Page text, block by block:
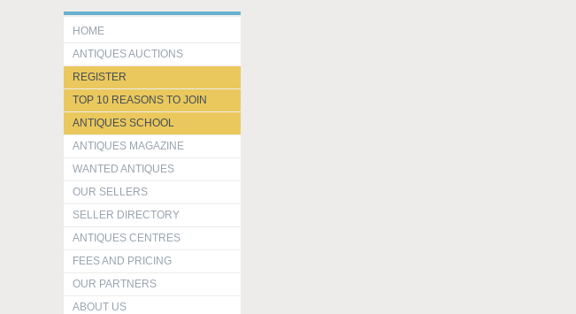
HOME
ANTIQUES AUCTIONS
REGISTER
TOP 10 REASONS TO JOIN
ANTIQUES SCHOOL
ANTIQUES MAGAZINE
WANTED ANTIQUES
OUR SELLERS
SELLER DIRECTORY
ANTIQUES CENTRES
FEES AND PRICING
OUR PARTNERS
ABOUT US